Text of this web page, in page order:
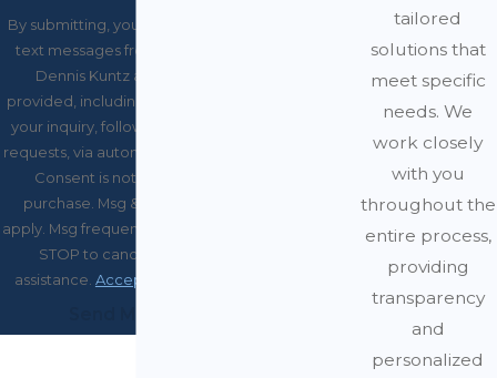
By submitting, you agree to receive
text messages from Law Office of
Dennis Kuntz at the number
provided, including those related to
your inquiry, follow-ups, and review
requests, via automated technology.
Consent is not a condition of
purchase. Msg & data rates may
apply. Msg frequency may vary. Reply
STOP to cancel or HELP for
assistance. Acceptable Use Policy
tailored
solutions that
meet specific
needs. We
work closely
with you
throughout the
entire process,
providing
transparency
and
personalized